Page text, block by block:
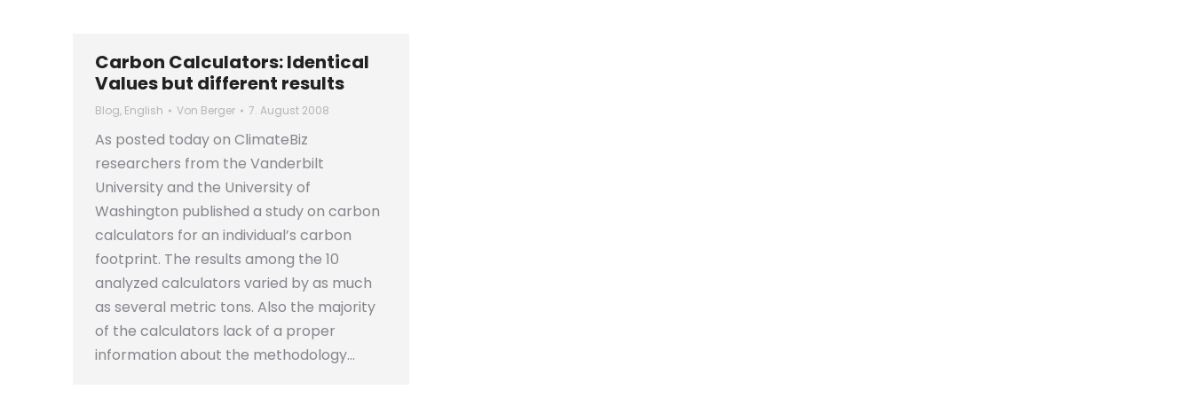
Carbon Calculators: Identical
Values but different results
Blog, English Von Berger 7. August 2008
As posted today on ClimateBiz
researchers from the Vanderbilt
University and the University of
Washington published a study on carbon
calculators for an individual’s carbon
footprint. The results among the 10
analyzed calculators varied by as much
as several metric tons. Also the majority
of the calculators lack of a proper
information about the methodology…